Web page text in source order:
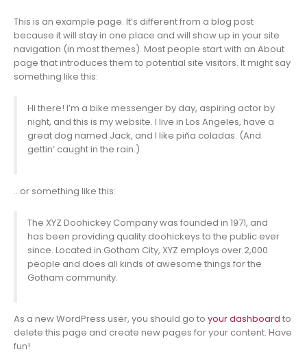
This is an example page. It’s different from a blog post
because it will stay in one place and will show up in your site
navigation (in most themes). Most people start with an About
page that introduces them to potential site visitors. It might say
something like this:
Hi there! I’m a bike messenger by day, aspiring actor by
night, and this is my website. I live in Los Angeles, have a
great dog named Jack, and I like piña coladas. (And
gettin’ caught in the rain.)
…or something like this:
The XYZ Doohickey Company was founded in 1971, and
has been providing quality doohickeys to the public ever
since. Located in Gotham City, XYZ employs over 2,000
people and does all kinds of awesome things for the
Gotham community.
As a new WordPress user, you should go to your dashboard to
delete this page and create new pages for your content. Have
fun!